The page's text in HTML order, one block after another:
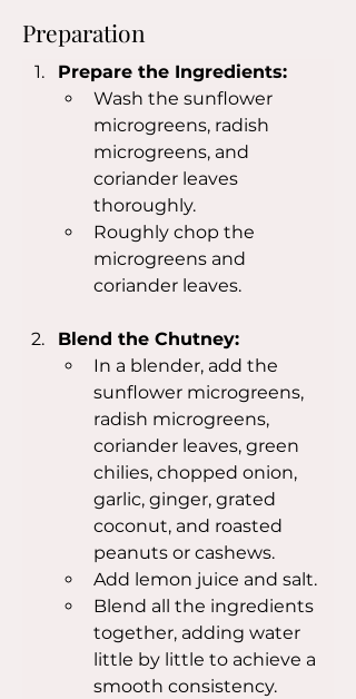
Preparation
Prepare the Ingredients:
Wash the sunflower
microgreens, radish
microgreens, and
coriander leaves
thoroughly.
Roughly chop the
microgreens and
coriander leaves.
Blend the Chutney:
In a blender, add the
sunflower microgreens,
radish microgreens,
coriander leaves, green
chilies, chopped onion,
garlic, ginger, grated
coconut, and roasted
peanuts or cashews.
Add lemon juice and salt.
Blend all the ingredients
together, adding water
little by little to achieve a
smooth consistency.